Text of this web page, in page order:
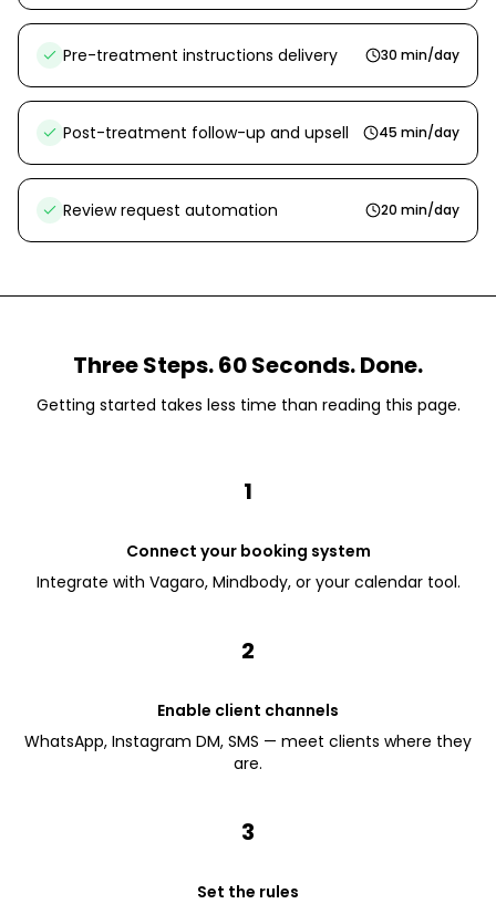
Pre-treatment instructions delivery 30 min/day
Post-treatment follow-up and upsell 45 min/day
Review request automation 20 min/day
Three Steps. 60 Seconds. Done.
Getting started takes less time than reading this page.
1
Connect your booking system
Integrate with Vagaro, Mindbody, or your calendar tool.
2
Enable client channels
WhatsApp, Instagram DM, SMS — meet clients where they
are.
3
Set the rules